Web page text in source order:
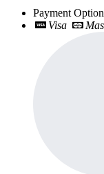
Payment
Visa